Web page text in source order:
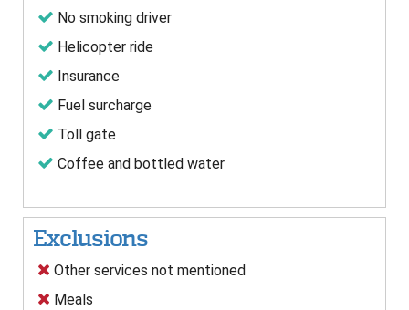
No smoking driver
Helicopter ride
Insurance
Fuel surcharge
Toll gate
Coffee and bottled water
Exclusions
Other services not mentioned
Meals